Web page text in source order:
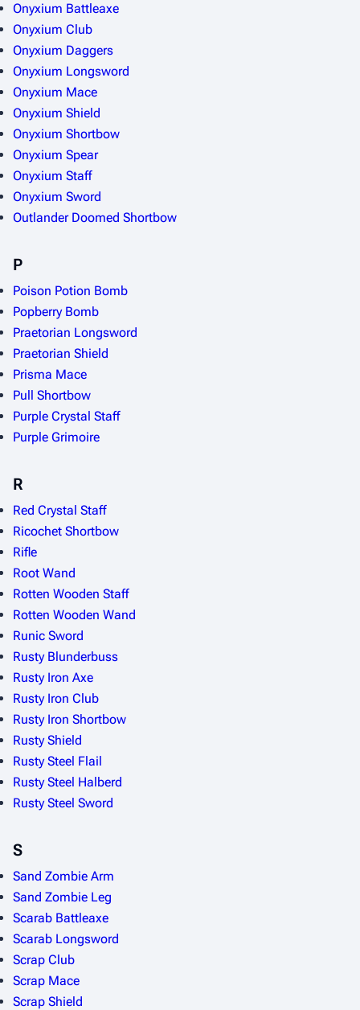
Onyxium Battleaxe
Onyxium Club
Onyxium Daggers
Onyxium Longsword
Onyxium Mace
Onyxium Shield
Onyxium Shortbow
Onyxium Spear
Onyxium Staff
Onyxium Sword
Outlander Doomed Shortbow
P
Poison Potion Bomb
Popberry Bomb
Praetorian Longsword
Praetorian Shield
Prisma Mace
Pull Shortbow
Purple Crystal Staff
Purple Grimoire
R
Red Crystal Staff
Ricochet Shortbow
Rifle
Root Wand
Rotten Wooden Staff
Rotten Wooden Wand
Runic Sword
Rusty Blunderbuss
Rusty Iron Axe
Rusty Iron Club
Rusty Iron Shortbow
Rusty Shield
Rusty Steel Flail
Rusty Steel Halberd
Rusty Steel Sword
S
Sand Zombie Arm
Sand Zombie Leg
Scarab Battleaxe
Scarab Longsword
Scrap Club
Scrap Mace
Scrap Shield